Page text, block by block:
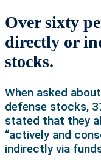
Over sixty
directly or
stocks.
When asked
defense stocks,
stated that they
“actively and
indirectly via